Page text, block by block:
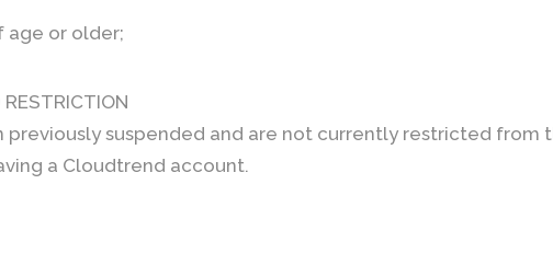
age or older;
previously suspended and are not currently restricted
a Cloudtrend account.